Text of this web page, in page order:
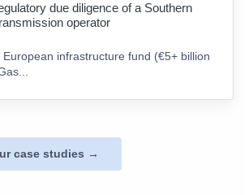
due diligence of a Southern
operator
European infrastructure fund (€5+ billion
case studies →